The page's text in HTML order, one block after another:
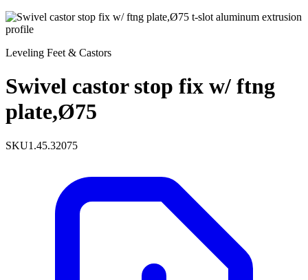
Leveling Feet & Castors
Swivel castor stop fix w/ ftng
plate,Ø75
SKU1.45.32075